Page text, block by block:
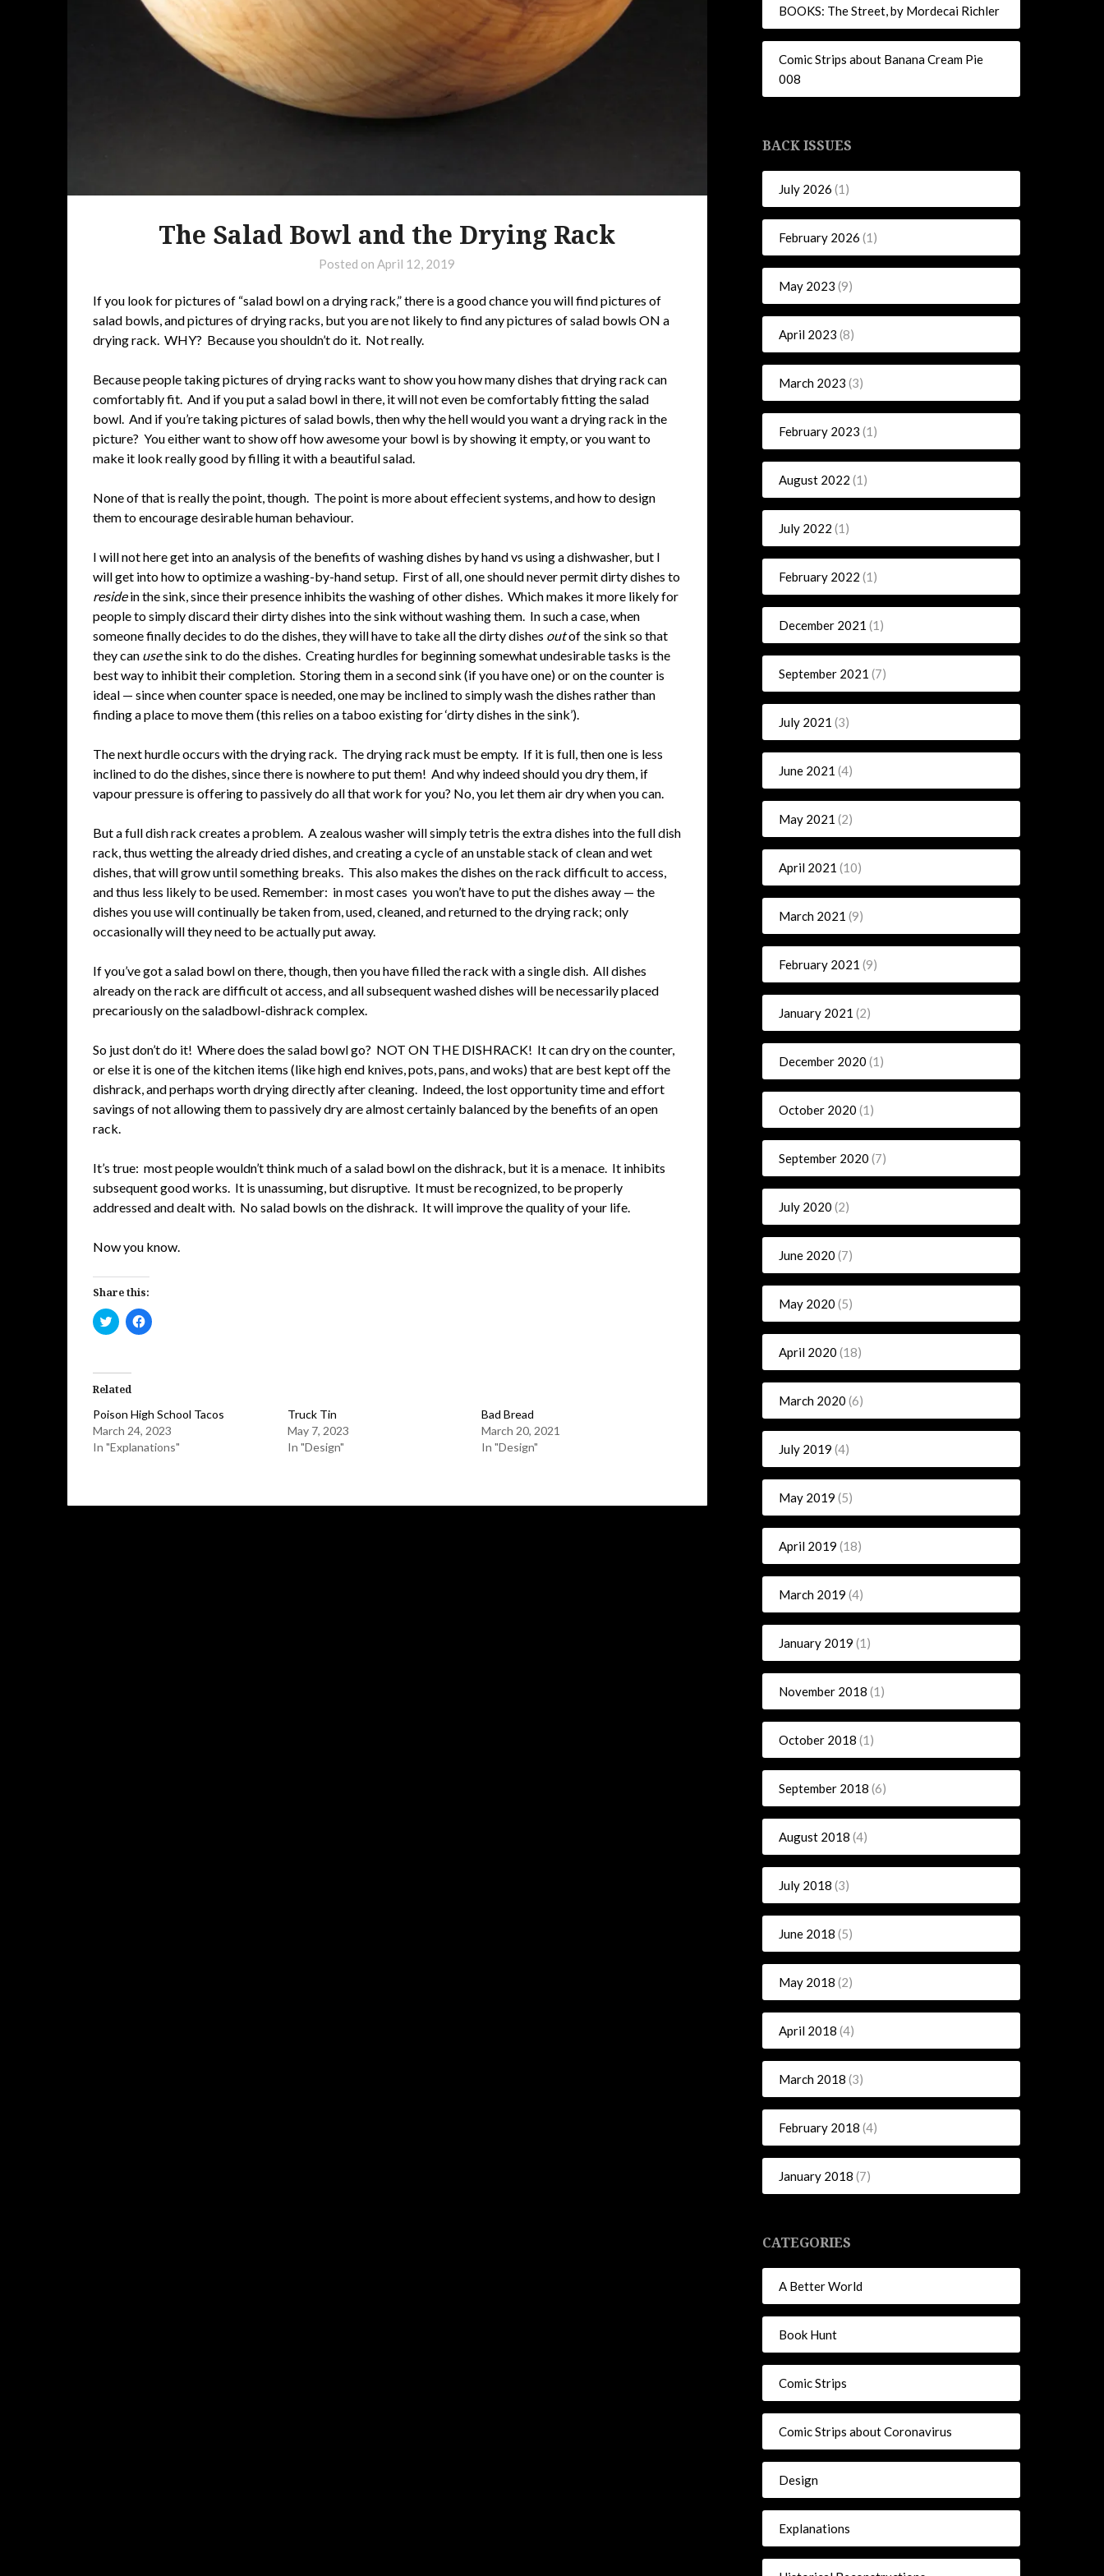
The Salad Bowl and the Drying Rack
Posted on April 12, 2019
If you look for pictures of “salad bowl on a drying rack,” there is a good chance you will find pictures of
salad bowls, and pictures of drying racks, but you are not likely to find any pictures of salad bowls ON a
drying rack. WHY? Because you shouldn’t do it. Not really.
Because people taking pictures of drying racks want to show you how many dishes that drying rack can
comfortably fit. And if you put a salad bowl in there, it will not even be comfortably fitting the salad
bowl. And if you’re taking pictures of salad bowls, then why the hell would you want a drying rack in the
picture? You either want to show off how awesome your bowl is by showing it empty, or you want to
make it look really good by filling it with a beautiful salad.
None of that is really the point, though. The point is more about effecient systems, and how to design
them to encourage desirable human behaviour.
I will not here get into an analysis of the benefits of washing dishes by hand vs using a dishwasher, but I
will get into how to optimize a washing-by-hand setup. First of all, one should never permit dirty dishes to
residein the sink, since their presence inhibits the washing of other dishes. Which makes it more likely for
people to simply discard their dirty dishes into the sink without washing them. In such a case, when
someone finally decides to do the dishes, they will have to take all the dirty dishes outof the sink so that
they can usethe sink to do the dishes. Creating hurdles for beginning somewhat undesirable tasks is the
best way to inhibit their completion. Storing them in a second sink (if you have one) or on the counter is
ideal — since when counter space is needed, one may be inclined to simply wash the dishes rather than
finding a place to move them (this relies on a taboo existing for ‘dirty dishes in the sink’).
The next hurdle occurs with the drying rack. The drying rack must be empty. If it is full, then one is less
inclined to do the dishes, since there is nowhere to put them! And why indeed should you dry them, if
vapour pressure is offering to passively do all that work for you? No, you let them air dry when you can.
But a full dish rack creates a problem. A zealous washer will simply tetris the extra dishes into the full dish
rack, thus wetting the already dried dishes, and creating a cycle of an unstable stack of clean and wet
dishes, that will grow until something breaks. This also makes the dishes on the rack difficult to access,
and thus less likely to be used. Remember: in most cases you won’t have to put the dishes away — the
dishes you use will continually be taken from, used, cleaned, and returned to the drying rack; only
occasionally will they need to be actually put away.
If you’ve got a salad bowl on there, though, then you have filled the rack with a single dish. All dishes
already on the rack are difficult ot access, and all subsequent washed dishes will be necessarily placed
precariously on the saladbowl-dishrack complex.
So just don’t do it! Where does the salad bowl go? NOT ON THE DISHRACK! It can dry on the counter,
or else it is one of the kitchen items (like high end knives, pots, pans, and woks) that are best kept off the
dishrack, and perhaps worth drying directly after cleaning. Indeed, the lost opportunity time and effort
savings of not allowing them to passively dry are almost certainly balanced by the benefits of an open
rack.
It’s true: most people wouldn’t think much of a salad bowl on the dishrack, but it is a menace. It inhibits
subsequent good works. It is unassuming, but disruptive. It must be recognized, to be properly
addressed and dealt with. No salad bowls on the dishrack. It will improve the quality of your life.
Now you know.
Share this:
Click
to
(Opens
in
new
Click
to
Related
Poison High School Tacos
March 24, 2023
In "Explanations"
Truck Tin
May 7, 2023
In "Design"
Bad Bread
March 20, 2021
In "Design"
BOOKS: The Street, by Mordecai Richler
Comic Strips about Banana Cream Pie
008
BACK ISSUES
July 2026 (1)
February 2026 (1)
May 2023 (9)
April 2023 (8)
March 2023 (3)
February 2023 (1)
August 2022 (1)
July 2022 (1)
February 2022 (1)
December 2021 (1)
September 2021 (7)
July 2021 (3)
June 2021 (4)
May 2021 (2)
April 2021 (10)
March 2021 (9)
February 2021 (9)
January 2021 (2)
December 2020 (1)
October 2020 (1)
September 2020 (7)
July 2020 (2)
June 2020 (7)
May 2020 (5)
April 2020 (18)
March 2020 (6)
July 2019 (4)
May 2019 (5)
April 2019 (18)
March 2019 (4)
January 2019 (1)
November 2018 (1)
October 2018 (1)
September 2018 (6)
August 2018 (4)
July 2018 (3)
June 2018 (5)
May 2018 (2)
April 2018 (4)
March 2018 (3)
February 2018 (4)
January 2018 (7)
CATEGORIES
A Better World
Book Hunt
Comic Strips
Comic Strips about Coronavirus
Design
Explanations